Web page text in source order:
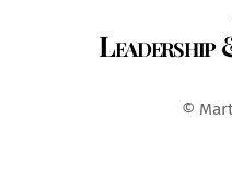
Leadership
©